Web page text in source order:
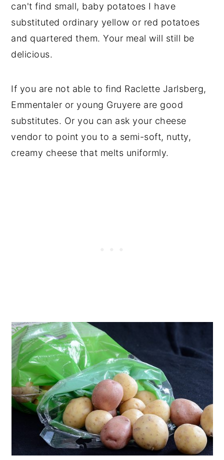
can't find small, baby potatoes I have
substituted ordinary yellow or red potatoes
and quartered them. Your meal will still be
delicious.
If you are not able to find Raclette Jarlsberg,
Emmentaler or young Gruyere are good
substitutes. Or you can ask your cheese
vendor to point you to a semi-soft, nutty,
creamy cheese that melts uniformly.